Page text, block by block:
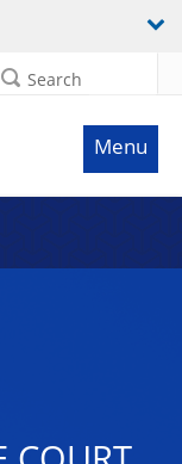
Search
Menu